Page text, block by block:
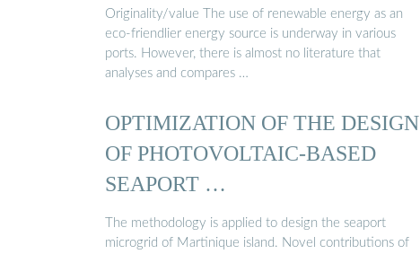
Originality/value The use of renewable energy as an
eco-friendlier energy source is underway in various
ports. However, there is almost no literature that
analyses and compares …
OPTIMIZATION OF THE DESIGN
OF PHOTOVOLTAIC-BASED
SEAPORT …
The methodology is applied to design the seaport
microgrid of Martinique island. Novel contributions of